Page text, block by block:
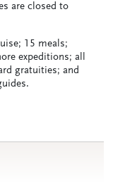
are closed to
15 meals;
expeditions; all
gratuities; and